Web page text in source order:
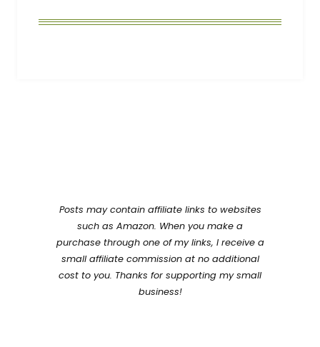
Posts may contain affiliate links to websites
such as Amazon. When you make a
purchase through one of my links, I receive a
small affiliate commission at no additional
cost to you. Thanks for supporting my small
business!